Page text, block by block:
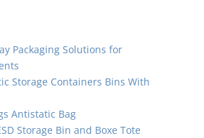
Packaging Solutions for
Storage Containers Bins With
Antistatic Bag
Storage Bin and Boxe Tote